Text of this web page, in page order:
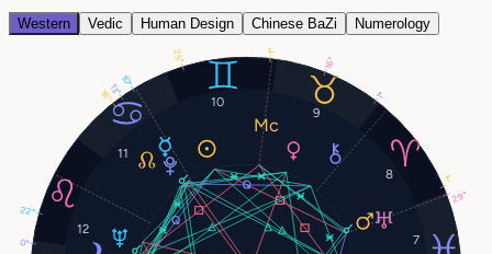
Western Vedic Human Design Chinese BaZi Numerology
7
8
9
10
11
12
25°
10°
16°
1°
29°
22°
13°
16° 1°
1°
0°